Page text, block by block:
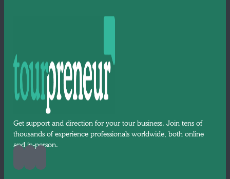
Get support and direction for your tour business. Join tens of
thousands of experience professionals worldwide, both online
and in-person.